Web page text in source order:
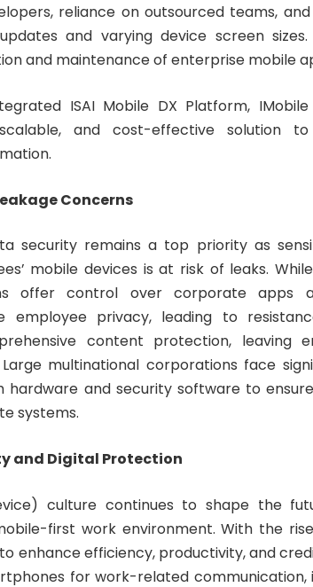
reliance on outsourced teams,
and varying device screen
and maintenance of enterprise mobile
ISAI Mobile DX Platform,
and cost-effective solution
Concerns
security remains a top priority as
mobile devices is at risk of leaks.
offer control over corporate apps
employee privacy, leading to
content protection, leaving
multinational corporations face
hardware and security software to
systems.
and Digital Protection
culture continues to shape the
first work environment. With the
enhance efficiency, productivity, and
for work-related communication,